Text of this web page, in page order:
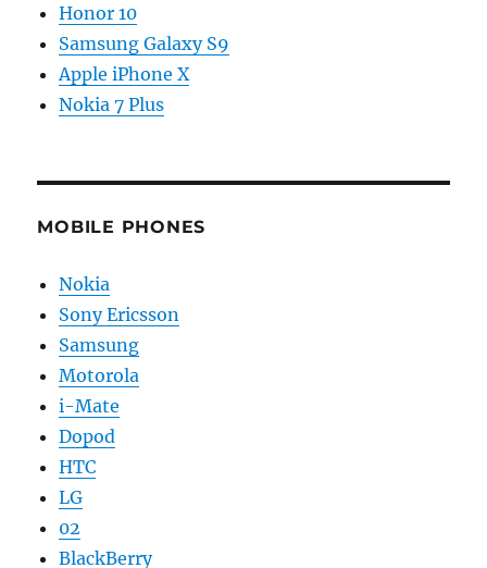
Honor 10
Samsung Galaxy S9
Apple iPhone X
Nokia 7 Plus
MOBILE PHONES
Nokia
Sony Ericsson
Samsung
Motorola
i-Mate
Dopod
HTC
LG
02
BlackBerry